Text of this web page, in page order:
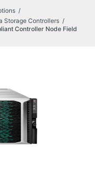
Storage Controllers
Controller Node Field